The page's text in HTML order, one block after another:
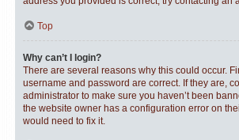
Top
Why can’t I login?
There are several reasons why this could occur.
username and password are correct. If they are,
administrator to make sure you haven’t been
the website owner has a configuration error on
would need to fix it.